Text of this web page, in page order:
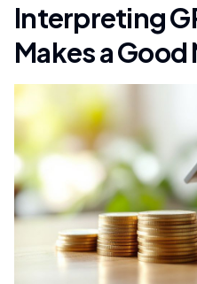
Interpreting
Makes a Good